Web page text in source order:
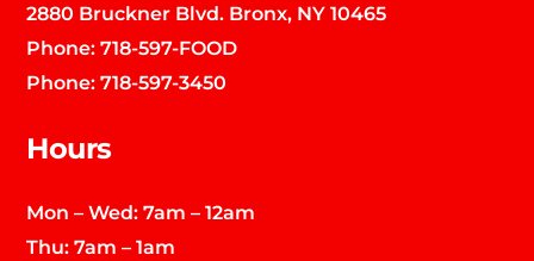
2880 Bruckner Blvd. Bronx, NY 10465
Phone:718-597-FOOD
Phone:718-597-3450
Hours
Mon – Wed: 7am – 12am
Thu: 7am – 1am